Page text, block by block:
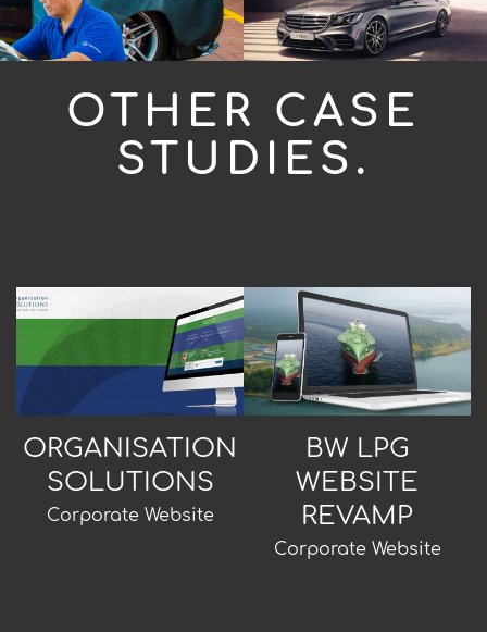
OTHER CASE
STUDIES.
ORGANISATION
SOLUTIONS
Corporate Website
BW LPG
WEBSITE
REVAMP
Corporate Website